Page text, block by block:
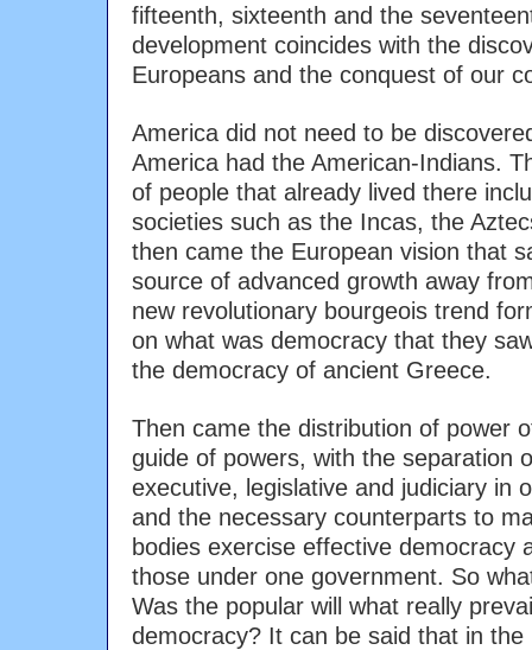
fifteenth, sixteenth and the
development coincides with the
Europeans and the conquest of our
America did not need to be
America had the American-Indians.
of people that already lived there
societies such as the Incas, the
then came the European vision that
source of advanced growth away
new revolutionary bourgeois trend
on what was democracy that they
the democracy of ancient Greece.
Then came the distribution of power
guide of powers, with the separation
executive, legislative and judiciary in
and the necessary counterparts to
bodies exercise effective democracy
those under one government. So
Was the popular will what really
democracy? It can be said that in